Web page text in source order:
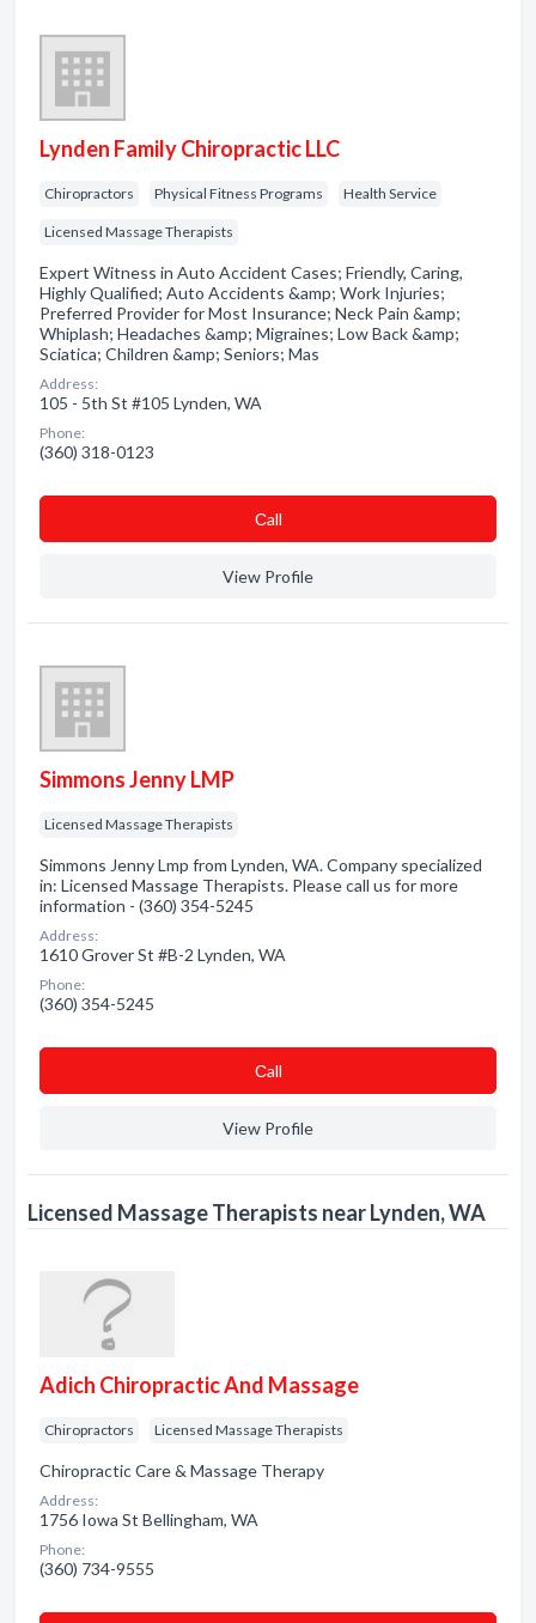
Lynden Family Chiropractic LLC
Chiropractors Physical Fitness Programs Health Service
Licensed Massage Therapists
Expert Witness in Auto Accident Cases; Friendly, Caring,
Highly Qualified; Auto Accidents &amp; Work Injuries;
Preferred Provider for Most Insurance; Neck Pain &amp;
Whiplash; Headaches &amp; Migraines; Low Back &amp;
Sciatica; Children &amp; Seniors; Mas
Address:
105 - 5th St #105 Lynden, WA
Phone:
(360) 318-0123
Сall
View Profile
Simmons Jenny LMP
Licensed Massage Therapists
Simmons Jenny Lmp from Lynden, WA. Company specialized
in: Licensed Massage Therapists. Please call us for more
information - (360) 354-5245
Address:
1610 Grover St #B-2 Lynden, WA
Phone:
(360) 354-5245
Сall
View Profile
Licensed Massage Therapists near Lynden, WA
Adich Chiropractic And Massage
Chiropractors Licensed Massage Therapists
Chiropractic Care & Massage Therapy
Address:
1756 Iowa St Bellingham, WA
Phone:
(360) 734-9555